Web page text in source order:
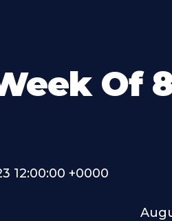
Of
12:00:00 +0000